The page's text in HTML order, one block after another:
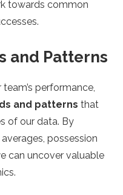
towards common
and Patterns
performance,
and patterns that
of our data. By
possession
can uncover valuable